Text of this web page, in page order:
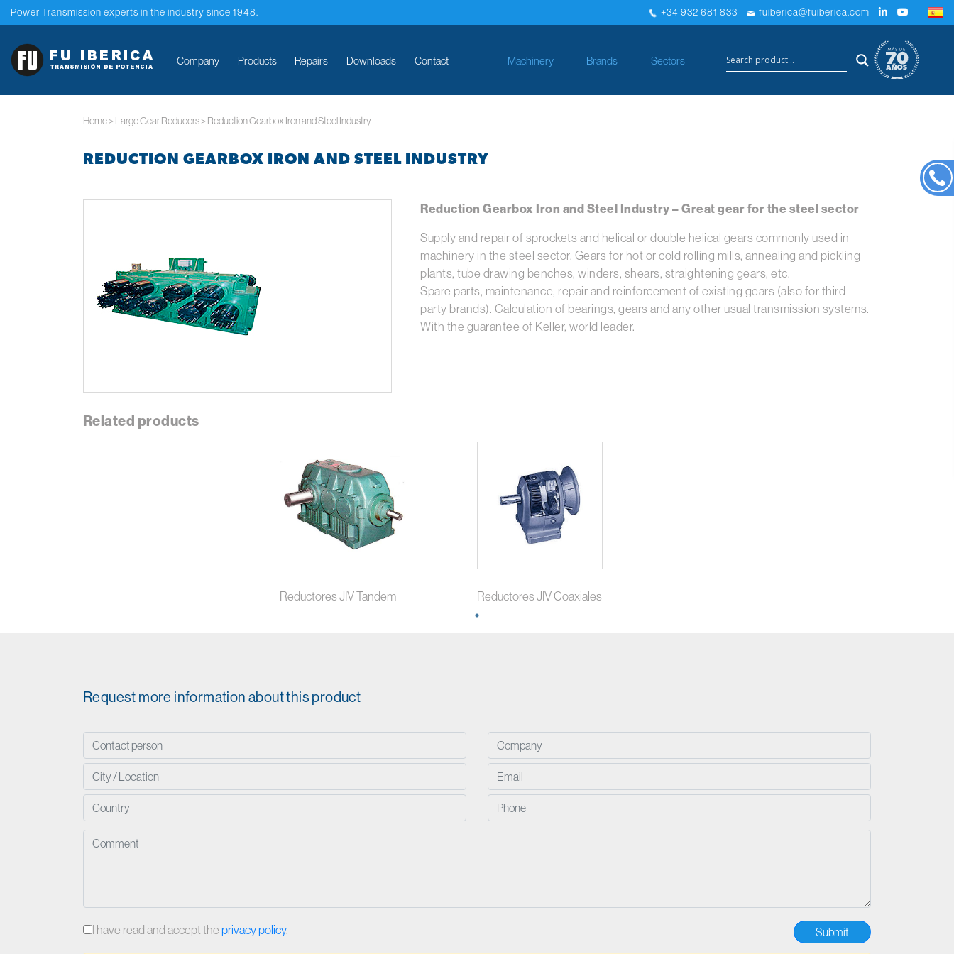
Power Transmission experts in the industry since 1948. +34 932 681 833 fuiberica@fuiberica.com
Company Products Repairs Downloads Contact Machinery Brands Sectors
Home> Large Gear Reducers> Reduction Gearbox Iron and Steel Industry
REDUCTION GEARBOX IRON AND STEEL INDUSTRY
Reduction Gearbox Iron and Steel Industry – Great gear for the steel sector
Supply and repair of sprockets and helical or double helical gears commonly used in
machinery in the steel sector. Gears for hot or cold rolling mills, annealing and pickling
plants, tube drawing benches, winders, shears, straightening gears, etc.
Spare parts, maintenance, repair and reinforcement of existing gears (also for third-
party brands). Calculation of bearings, gears and any other usual transmission systems.
With the guarantee of Keller, world leader.
Related products
Reductores JIV Tandem Reductores JIV Coaxiales
Request more information about this product
I have read and accept theprivacy policy.